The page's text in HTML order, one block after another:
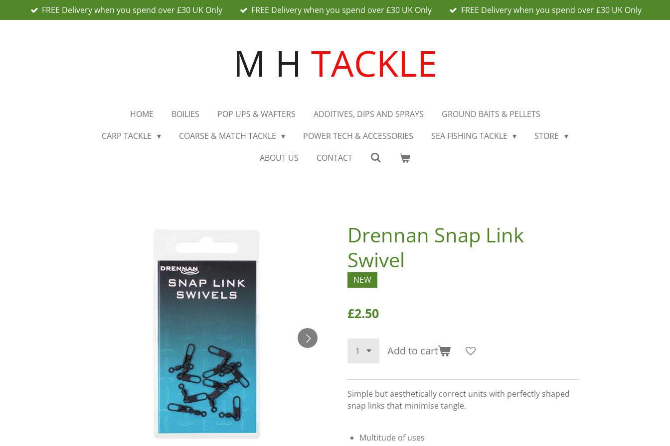
to
FREE Delivery when you spend over £30 UK Only FREE Delivery when you spend over £30 UK Only FREE Delivery when you spend over £30 UK Only
M H TACKLE
HOME BOILIES POP UPS & WAFTERS ADDITIVES, DIPS AND SPRAYS
GROUND BAITS & PELLETS
CARP TACKLE
COARSE & MATCH TACKLE POWER TECH & ACCESSORIES SEA FISHING TACKLE
STORE
ABOUT US
CONTACT
Drennan Snap Link
Swivel
NEW
£2.50
Add to cart
Simple but aesthetically correct units with perfectly shaped
snap links that minimise tangle.
Multitude of uses